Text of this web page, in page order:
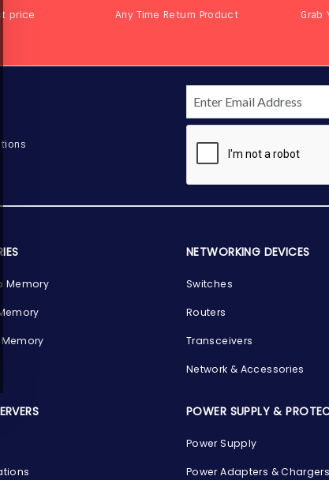
price Any Time Return Product Grab
Memory
NETWORKING DEVICES
Switches
Routers
Transceivers
Network & Accessories
POWER SUPPLY &
Power Supply
Power Adapters & Chargers